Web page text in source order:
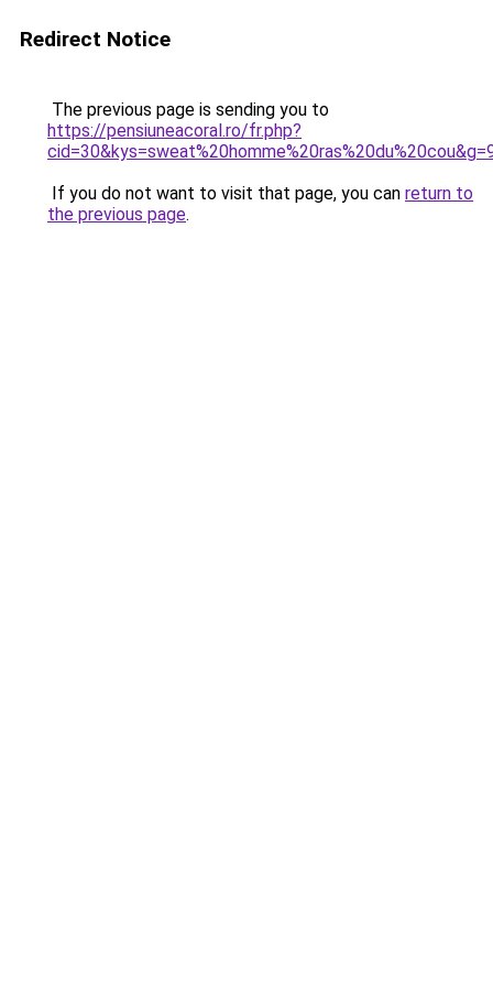
Redirect Notice
The previous page is sending you to
https://pensiuneacoral.ro/fr.php?
If you do not want to visit that page, you can return to
the previous page.